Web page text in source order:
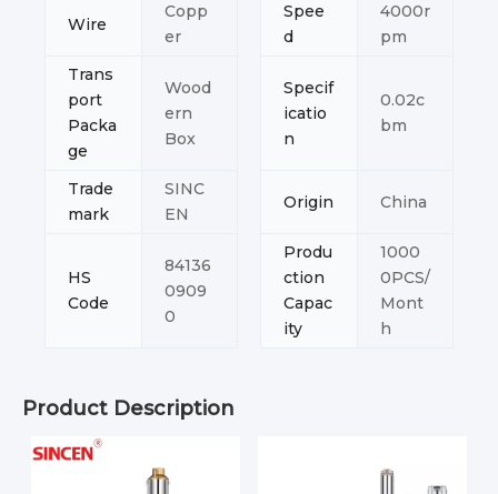
Wire
Copp
er
Spee
d
4000r
pm
Trans
port
Packa
ge
Wood
ern
Box
Specif
icatio
n
0.02c
bm
Trade
mark
SINC
EN
Origin China
HS
Code
84136
0909
0
Produ
ction
Capac
ity
1000
0PCS/
Mont
h
Product Description